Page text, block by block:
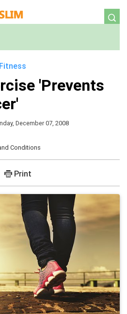
Fitness
'Prevents
December 07, 2008
Conditions
Print